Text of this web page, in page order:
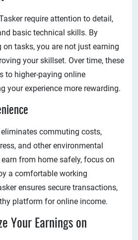
require attention to detail,
basic technical skills. By
tasks, you are not just earning
your skillset. Over time, these
to higher-paying online
your experience more rewarding.
commuting costs,
and other environmental
from home safely, focus on
a comfortable working
ensures secure transactions,
platform for online income.
Your Earnings on